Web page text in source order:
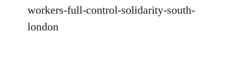
workers-full-control-solidarity-south-
london